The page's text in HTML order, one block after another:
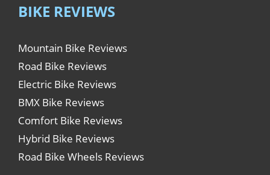
BIKE REVIEWS
Mountain Bike Reviews
Road Bike Reviews
Electric Bike Reviews
BMX Bike Reviews
Comfort Bike Reviews
Hybrid Bike Reviews
Road Bike Wheels Reviews